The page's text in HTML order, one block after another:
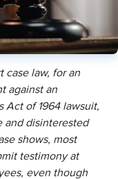
case law, for an
against an
Act of 1964 lawsuit,
and disinterested
shows, most
testimony at
even though